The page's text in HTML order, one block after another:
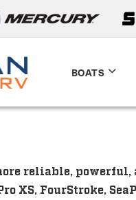
BOATS
reliable,
XS, FourStroke,